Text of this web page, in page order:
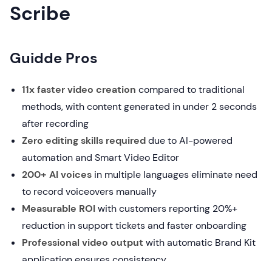
Scribe
Guidde Pros
11x faster video creation compared to traditional
methods, with content generated in under 2 seconds
after recording
Zero editing skills requireddue to AI-powered
automation and Smart Video Editor
200+ AI voices in multiple languages eliminate need
to record voiceovers manually
Measurable ROIwith customers reporting 20%+
reduction in support tickets and faster onboarding
Professional video output with automatic Brand Kit